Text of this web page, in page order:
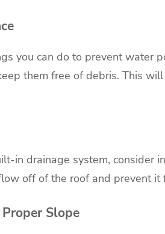
you can do to prevent water
them free of debris. This
in drainage system, consider
off of the roof and prevent it
Proper Slope